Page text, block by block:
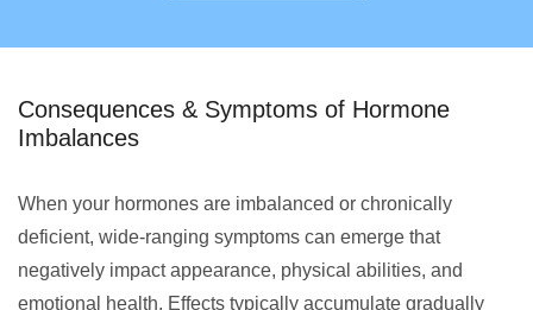
Consequences & Symptoms of Hormone
Imbalances
When your hormones are imbalanced or chronically
deficient, wide-ranging symptoms can emerge that
negatively impact appearance, physical abilities, and
emotional health. Effects typically accumulate gradually